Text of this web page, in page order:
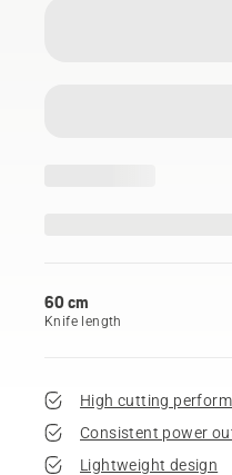
60 cm
Knife length
High cutting
Consistent power
Lightweight design